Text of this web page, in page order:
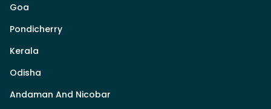
Goa
Pondicherry
Kerala
Odisha
Andaman And Nicobar